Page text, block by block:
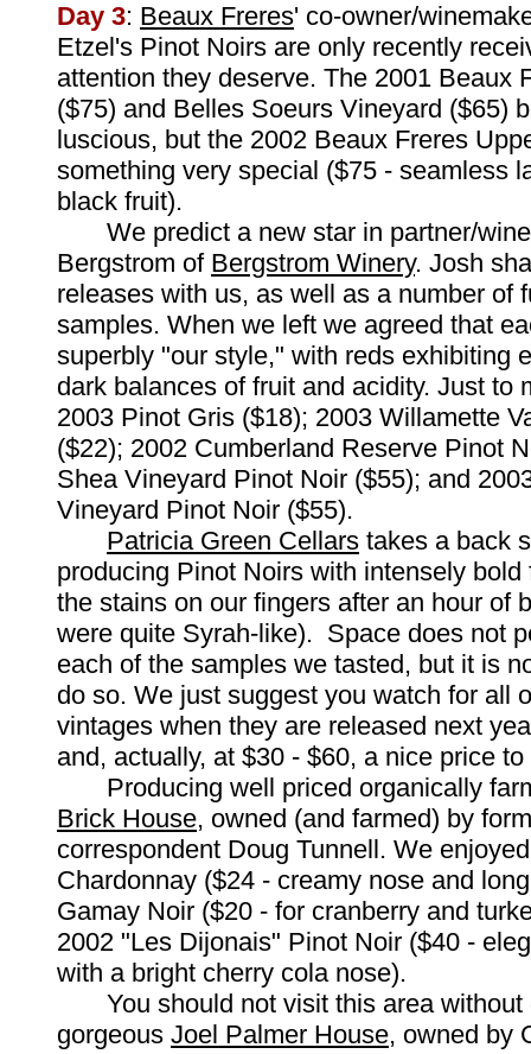
Day 3: Beaux Freres' co-owner/
Etzel's Pinot Noirs are only recently
attention they deserve. The 2001 Beaux
($75) and Belles Soeurs Vineyard ($65)
luscious, but the 2002 Beaux Freres
something very special ($75 - seamless
black fruit).
We predict a new star in partner/
Bergstrom of Bergstrom Winery. Josh
releases with us, as well as a number of
samples. When we left we agreed that
superbly "our style," with reds exhibiting
dark balances of fruit and acidity. Just to
2003 Pinot Gris ($18); 2003 Willamette
($22); 2002 Cumberland Reserve Pinot
Shea Vineyard Pinot Noir ($55); and
Vineyard Pinot Noir ($55).
Patricia Green Cellars takes a back
producing Pinot Noirs with intensely bold
the stains on our fingers after an hour of
were quite Syrah-like). Space does not
each of the samples we tasted, but it is
do so. We just suggest you watch for all
vintages when they are released next
and, actually, at $30 - $60, a nice price
Producing well priced organically
Brick House, owned (and farmed) by
correspondent Doug Tunnell. We
Chardonnay ($24 - creamy nose and
Gamay Noir ($20 - for cranberry and
2002 "Les Dijonais" Pinot Noir ($40 -
with a bright cherry cola nose).
You should not visit this area without
gorgeous Joel Palmer House, owned by